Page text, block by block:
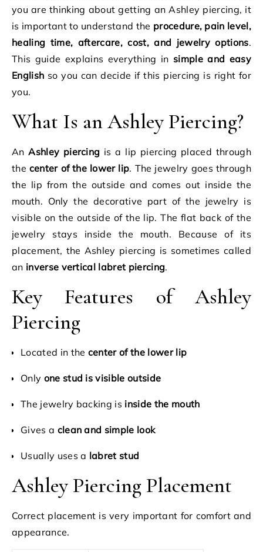
you are thinking about getting an Ashley piercing, it
is important to understand the procedure, pain level,
healing time, aftercare, cost, and jewelry options.
This guide explains everything insimple and easy
English so you can decide if this piercing is right for
you.
What Is an Ashley Piercing?
AnAshley piercing is a lip piercing placed through
the center of the lower lip. The jewelry goes through
the lip from the outside and comes out inside the
mouth. Only the decorative part of the jewelry is
visible on the outside of the lip. The flat back of the
jewelry stays inside the mouth. Because of its
placement, the Ashley piercing is sometimes called
an inverse vertical labret piercing.
Key Features of Ashley
Piercing
Located in the center of the lower lip
Only one stud is visible outside
The jewelry backing is inside the mouth
Gives a clean and simple look
Usually uses a labret stud
Ashley Piercing Placement
Correct placement is very important for comfort and
appearance.